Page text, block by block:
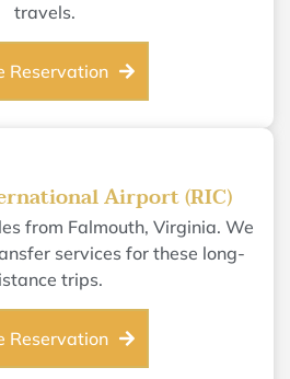
travels.
Reservation
Airport (RIC)
from Falmouth, Virginia. We
services for these long-
trips.
Reservation